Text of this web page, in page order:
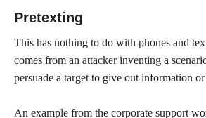
Pretexting
This has nothing to do with phones and
comes from an attacker inventing a
persuade a target to give out information
An example from the corporate support